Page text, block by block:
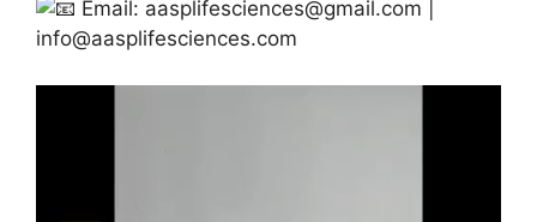
Email: aasplifesciences@gmail.com
info@aasplifesciences.com